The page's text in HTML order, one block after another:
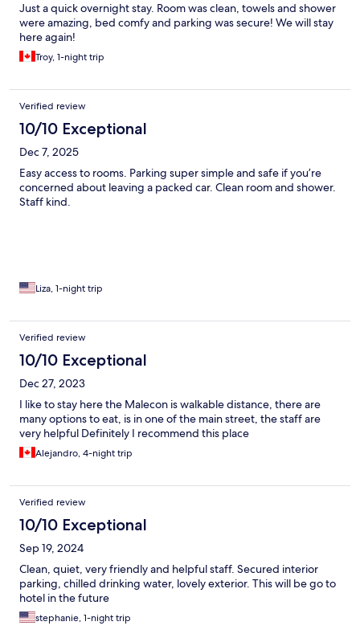
Just a quick overnight stay. Room was clean, towels and shower
were amazing, bed comfy and parking was secure! We will stay
here again!
Troy, 1-night trip
Verified review
10/10 Exceptional
Dec 7, 2025
Easy access to rooms. Parking super simple and safe if you’re
concerned about leaving a packed car. Clean room and shower.
Staff kind.
Liza, 1-night trip
Verified review
10/10 Exceptional
Dec 27, 2023
I like to stay here the Malecon is walkable distance, there are
many options to eat, is in one of the main street, the staff are
very helpful Definitely I recommend this place
Alejandro, 4-night trip
Verified review
10/10 Exceptional
Sep 19, 2024
Clean, quiet, very friendly and helpful staff. Secured interior
parking, chilled drinking water, lovely exterior. This will be go to
hotel in the future
stephanie, 1-night trip